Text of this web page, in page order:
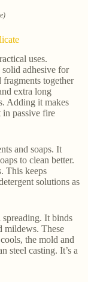
uses.
adhesive for
fragments together
extra long
Adding it makes
passive fire
and soaps. It
to clean better.
This keeps
solutions as
It binds
mildews. These
the mold and
steel casting. It’s a